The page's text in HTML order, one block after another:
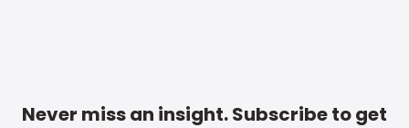
Never miss an insight. Subscribe to get